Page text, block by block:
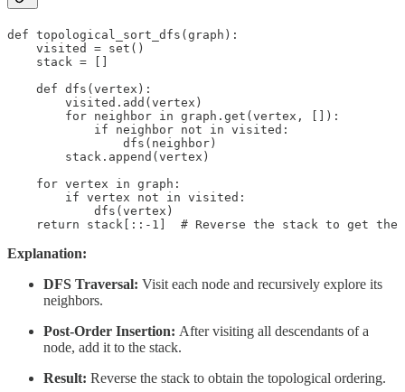
def topological_sort_dfs(graph):
    visited = set()
    stack = []
    def dfs(vertex):
        visited.add(vertex)
        for neighbor in graph.get(vertex, []):
            if neighbor not in visited:
                dfs(neighbor)
        stack.append(vertex)
    for vertex in graph:
        if vertex not in visited:
            dfs(vertex)
return stack[::-1]  # Reverse the stack to get the
Explanation:
DFS Traversal: Visit each node and recursively explore its
neighbors.
Post-Order Insertion: After visiting all descendants of a
node, add it to the stack.
Result: Reverse the stack to obtain the topological ordering.